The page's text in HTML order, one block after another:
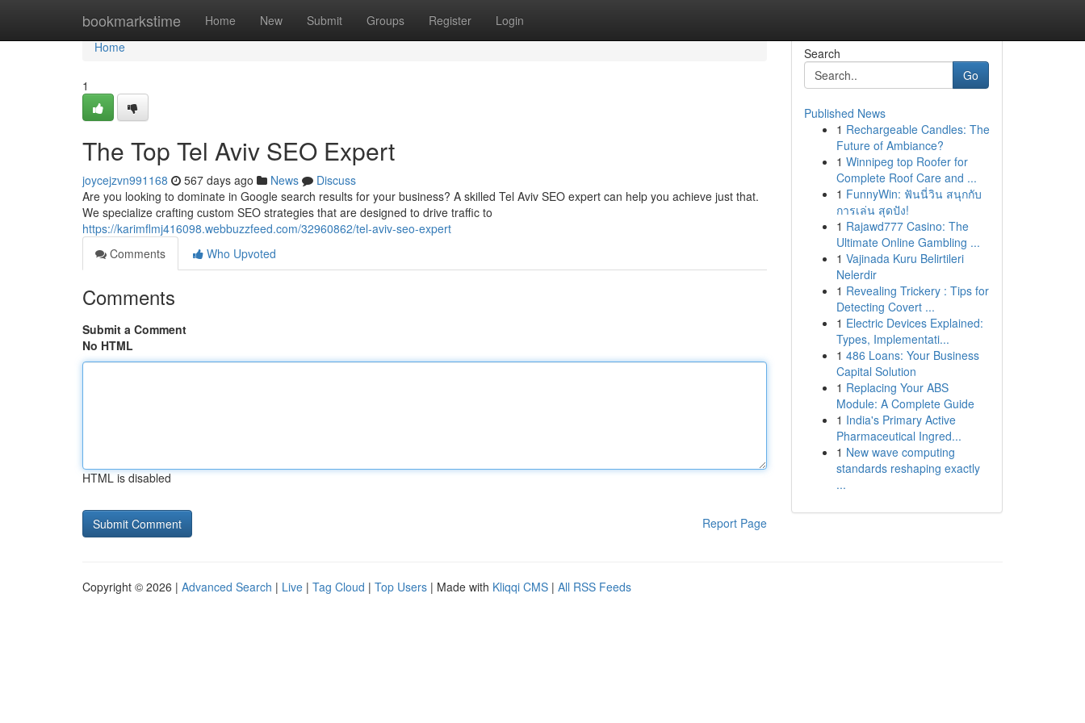
bookmarkstime Home New Submit Groups Register Login
Home
Home
1
The Top Tel Aviv SEO Expert
joycejzvn991168 567 days ago News
Discuss
Are you looking to dominate in Google search results for your business? A skilled Tel Aviv SEO expert can help you achieve just that.
We specialize crafting custom SEO strategies that are designed to drive traffic to
https://karimflmj416098.webbuzzfeed.com/32960862/tel-aviv-seo-expert
Comments
Who Upvoted
Comments
Submit a Comment
No HTML
HTML is disabled
Report Page
Search
Go
Published News
1 Rechargeable Candles: The
Future of Ambiance?
1 Winnipeg top Roofer for
Complete Roof Care and ...
1 FunnyWin: ฟันนี่วิน สนุกกับ
การเล่น สุดปัง!
1 Rajawd777 Casino: The
Ultimate Online Gambling ...
1 Vajinada Kuru Belirtileri
Nelerdir
1 Revealing Trickery : Tips for
Detecting Covert ...
1 Electric Devices Explained:
Types, Implementati...
1 486 Loans: Your Business
Capital Solution
1 Replacing Your ABS
Module: A Complete Guide
1 India's Primary Active
Pharmaceutical Ingred...
1 New wave computing
standards reshaping exactly
...
Copyright © 2026 | Advanced Search | Live | Tag Cloud | Top Users | Made with Kliqqi CMS | All RSS Feeds